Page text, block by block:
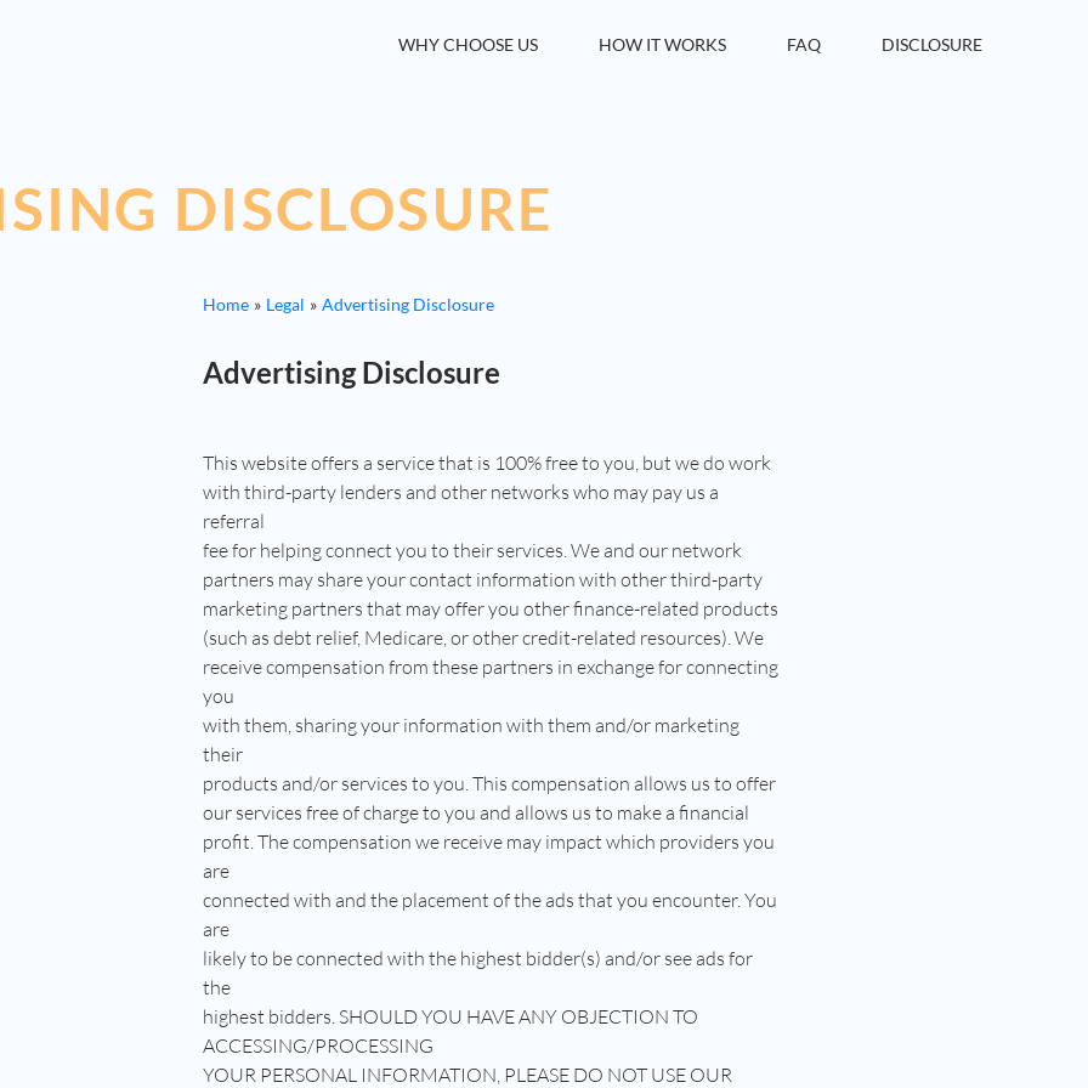
WHY CHOOSE US HOW IT WORKS FAQ DISCLOSURE
DISCLOSURE
Home Legal Advertising Disclosure
Advertising Disclosure
This website offers a service that is 100% free to you, but we do work
with third-party lenders and other networks who may pay us a
referral
fee for helping connect you to their services. We and our network
partners may share your contact information with other third-party
marketing partners that may offer you other finance-related products
(such as debt relief, Medicare, or other credit-related resources). We
receive compensation from these partners in exchange for connecting
you
with them, sharing your information with them and/or marketing
their
products and/or services to you. This compensation allows us to offer
our services free of charge to you and allows us to make a financial
profit. The compensation we receive may impact which providers you
are
connected with and the placement of the ads that you encounter. You
are
likely to be connected with the highest bidder(s) and/or see ads for
the
highest bidders. SHOULD YOU HAVE ANY OBJECTION TO
ACCESSING/PROCESSING
YOUR PERSONAL INFORMATION, PLEASE DO NOT USE OUR